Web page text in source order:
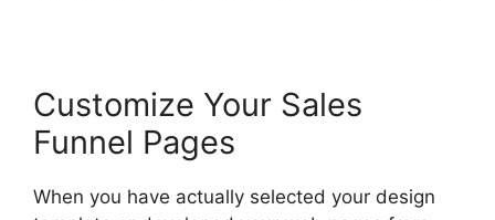
Customize Your Sales
Funnel Pages
When you have actually selected your design